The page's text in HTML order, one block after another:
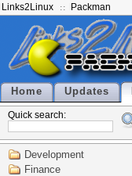
Links2Linux Packman
Home Updates
Quick search:
Development
Finance